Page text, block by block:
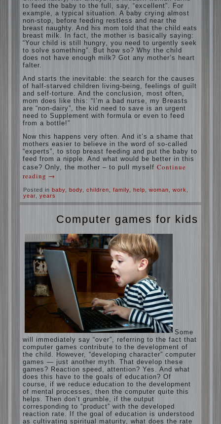
Unfortunately, not always the modern
woman turns to feed the baby to the full,
say, “excellent”. For example, a typical
situation. A baby crying almost non-stop,
before feeding restless and near the breast
naughty. And his mom told that the child
eats breast milk. In fact, the mother is
basically saying: “Your child is still hungry,
you need to urgently seek to solve
does not have enough milk? Got any
mother’s heart falter.
And starts the inevitable: the search for the
causes of half-starved children living-being,
feelings of guilt and self-torture. And the
conclusion, most often, mom does like this:
dairy”, the kid need to save is an urgent
need to Supplement with formula or even to
feed from a bottle!”
Now this happens very often. And it’s a
shame that mothers easier to believe in the
word of so-called “experts”, to stop breast
feeding and put the baby to feed from a
nipple. And what would be better in this
case? Only, the mother – to pull myself
Posted in baby,body children ,family,help
Computer games for kids
Some will immediately say “over”, referring
to the fact that computer games contribute
to the development of the child. However,
“developing character” computer games —
just another myth. That develop these
games? Reaction speed, attention? Yes.
And what does this have to the goals of